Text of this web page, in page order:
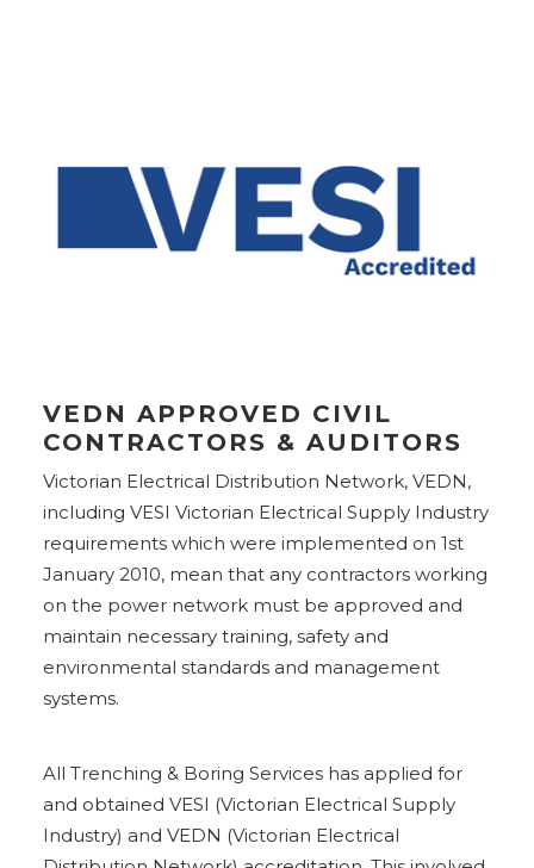
VEDN APPROVED CIVIL
CONTRACTORS & AUDITORS
Victorian Electrical Distribution Network, VEDN,
including VESI Victorian Electrical Supply Industry
requirements which were implemented on 1st
January 2010, mean that any contractors working
on the power network must be approved and
maintain necessary training, safety and
environmental standards and management
systems.
All Trenching & Boring Services has applied for
and obtained VESI (Victorian Electrical Supply
Industry) and VEDN (Victorian Electrical